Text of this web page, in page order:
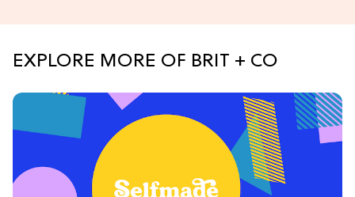
EXPLORE MORE OF BRIT + CO